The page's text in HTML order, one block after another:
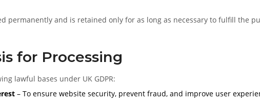
permanently and is retained only for as long as necessary to fulfill the
for Processing
lawful bases under UK GDPR:
– To ensure website security, prevent fraud, and improve user